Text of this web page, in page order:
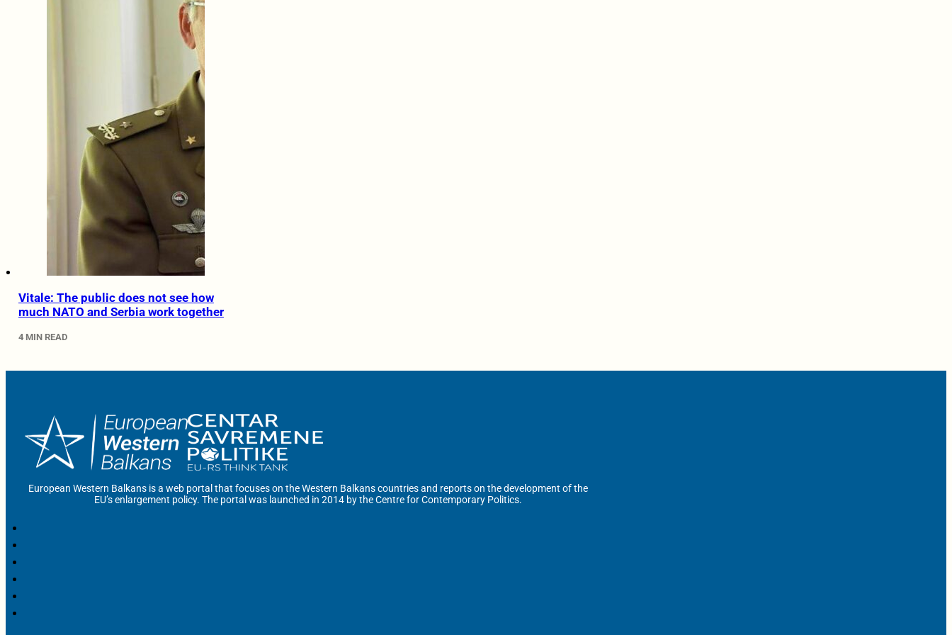
Vitale: The public does not see how
much NATO and Serbia work together
4 MIN READ
European Western Balkans is a web portal that focuses on the Western Balkans countries and reports on the development of the
EU’s enlargement policy. The portal was launched in 2014 by the Centre for Contemporary Politics.